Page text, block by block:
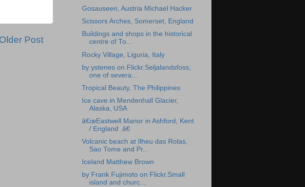
Older Post
Gosauseen, Austria Michael Hacker
Scissors Arches, Somerset, England
Buildings and shops in the historical
centre of To...
Rocky Village, Liguria, Italy
by ystenes on Flickr.Seljalandsfoss,
one of severa...
Tropical Beauty, The Philippines
Ice cave in Mendenhall Glacier,
Alaska, USA
â€œEastwell Manor in Ashford, Kent
/ England .â€
Volcanic beach at Ilheu das Rolas,
Sao Tome and Pr...
Iceland Matthew Brown
by Frank Fujimoto on Flickr.Small
island and churc...